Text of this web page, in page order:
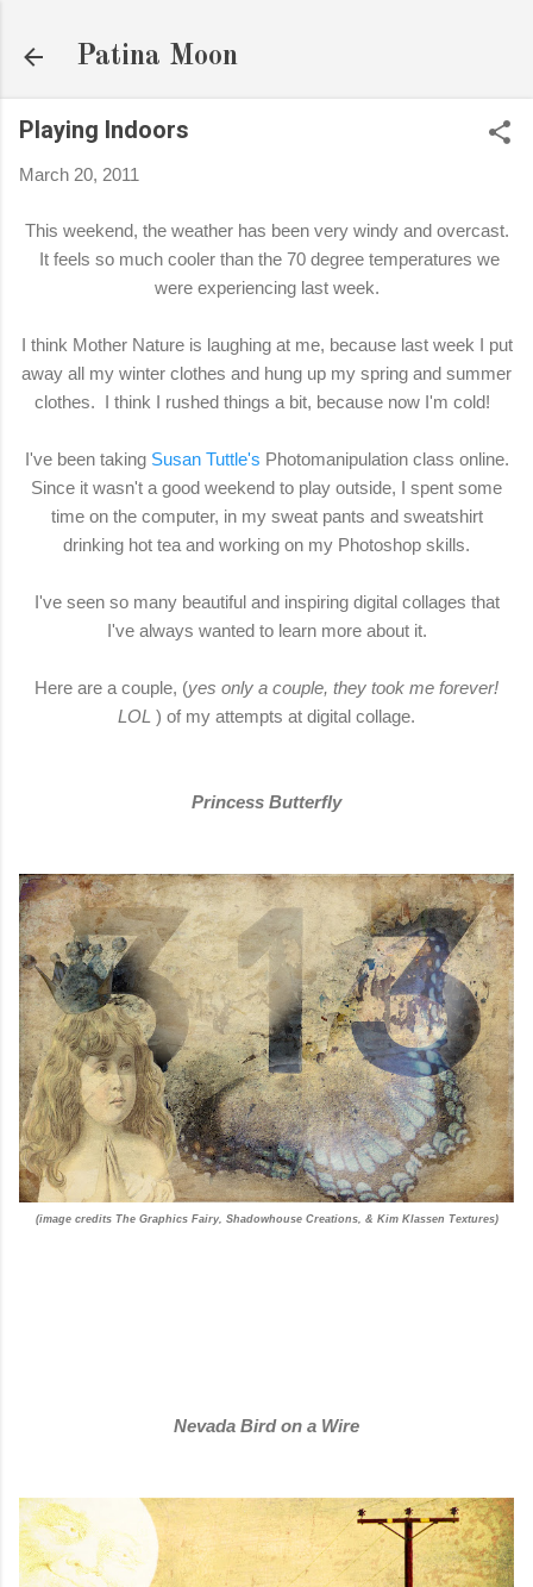
Patina Moon
Playing Indoors
March 20, 2011
This weekend, the weather has been very windy and overcast.
It feels so much cooler than the 70 degree temperatures we
were experiencing last week.
I think Mother Nature is laughing at me, because last week I put
away all my winter clothes and hung up my spring and summer
clothes. I think I rushed things a bit, because now I'm cold!
I've been taking Susan Tuttle's Photomanipulation class online.
Since it wasn't a good weekend to play outside, I spent some
time on the computer, in my sweat pants and sweatshirt
drinking hot tea and working on my Photoshop skills.
I've seen so many beautiful and inspiring digital collages that
I've always wanted to learn more about it.
Here are a couple, (yes only a couple, they took me forever!
LOL ) of my attempts at digital collage.
Princess Butterfly
(image credits The Graphics Fairy, Shadowhouse Creations, & Kim Klassen Textures)
Nevada Bird on a Wire